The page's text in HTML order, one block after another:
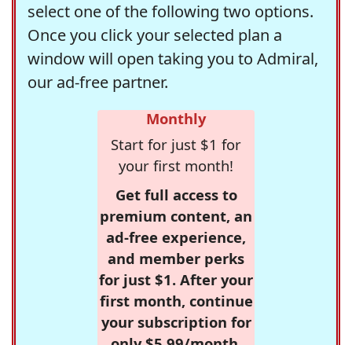
select one of the following two options.
Once you click your selected plan a
window will open taking you to Admiral,
our ad-free partner.
Monthly
Start for just $1 for
your first month!
Get full access to
premium content, an
ad-free experience,
and member perks
for just $1. After your
first month, continue
your subscription for